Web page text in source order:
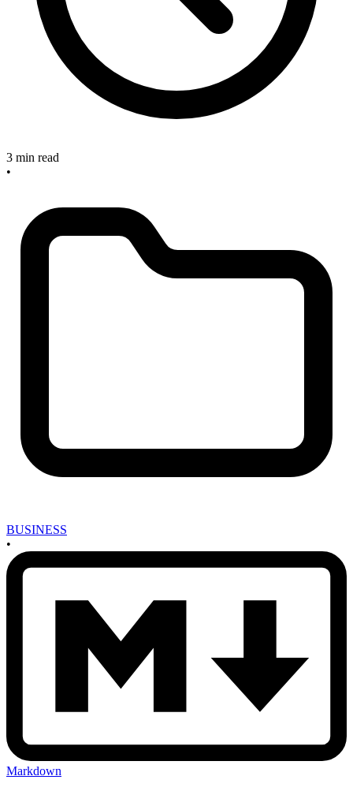
3 min read
•
BUSINESS
•
Markdown